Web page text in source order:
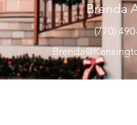
Brenda
(770)
Brenda